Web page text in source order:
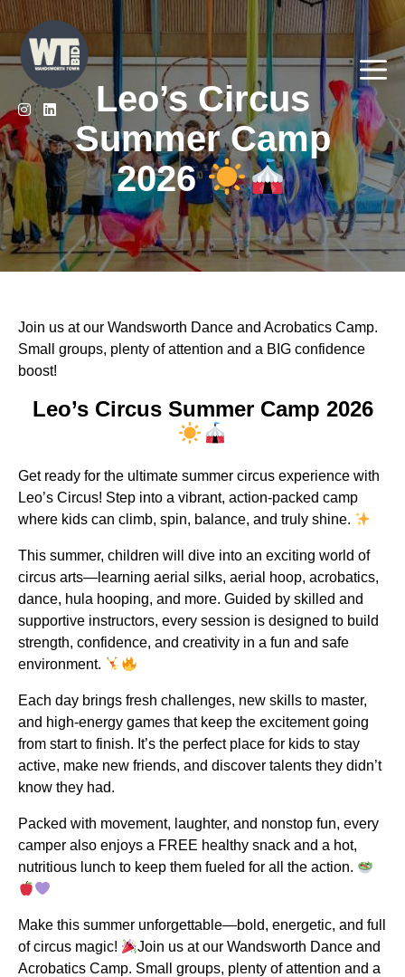
Skip
to
content
Leo’s Circus
Summer Camp
2026
Join us at our Wandsworth Dance and Acrobatics Camp.
Small groups, plenty of attention and a BIG confidence
boost!
Leo’s Circus Summer Camp 2026
Get ready for the ultimate summer circus experience with
Leo’s Circus! Step into a vibrant, action-packed camp
where kids can climb, spin, balance, and truly shine.
This summer, children will dive into an exciting world of
circus arts—learning aerial silks, aerial hoop, acrobatics,
dance, hula hooping, and more. Guided by skilled and
supportive instructors, every session is designed to build
strength, confidence, and creativity in a fun and safe
environment.
Each day brings fresh challenges, new skills to master,
and high-energy games that keep the excitement going
from start to finish. It’s the perfect place for kids to stay
active, make new friends, and discover talents they didn’t
know they had.
Packed with movement, laughter, and nonstop fun, every
camper also enjoys a FREE healthy snack and a hot,
nutritious lunch to keep them fueled for all the action.
Make this summer unforgettable—bold, energetic, and full
of circus magic!
Join us at our Wandsworth Dance and
Acrobatics Camp. Small groups, plenty of attention and a